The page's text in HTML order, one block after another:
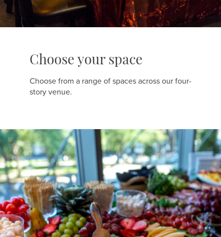
Choose your space
Choose from a range of spaces across our four-
story venue.